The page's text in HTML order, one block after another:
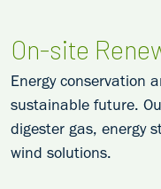
On-site
Energy conservation
sustainable future.
digester gas, energy
wind solutions.